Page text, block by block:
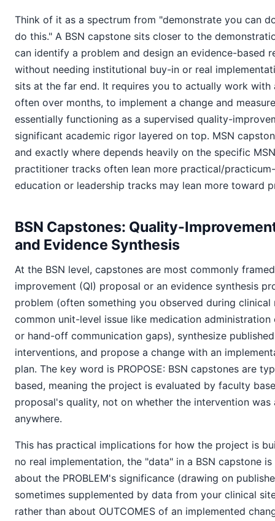
Think of it as a spectrum from "demonstrate you can
do this." A BSN capstone sits closer to the
can identify a problem and design an evidence-based
without needing institutional buy-in or real
sits at the far end. It requires you to actually work with
often over months, to implement a change and
essentially functioning as a supervised quality-
significant academic rigor layered on top. MSN
and exactly where depends heavily on the specific
practitioner tracks often lean more practical/
education or leadership tracks may lean more toward
BSN Capstones: Quality-
and Evidence Synthesis
At the BSN level, capstones are most commonly
improvement (QI) proposal or an evidence synthesis
problem (often something you observed during clinical
common unit-level issue like medication administration
or hand-off communication gaps), synthesize
interventions, and propose a change with an
plan. The key word is PROPOSE: BSN capstones are
based, meaning the project is evaluated by faculty
proposal's quality, not on whether the intervention
anywhere.
This has practical implications for how the project is
no real implementation, the "data" in a BSN capstone
about the PROBLEM's significance (drawing on
sometimes supplemented by data from your clinical
rather than about OUTCOMES of an implemented